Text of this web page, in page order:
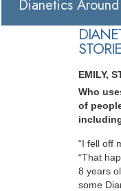
Dianetics
EMILY,
Who
of
“I fell off
“That
8 years
some